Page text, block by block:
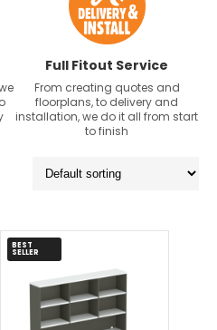
Full Fitout Service
From creating quotes and
floorplans, to delivery and
installation, we do it all from start
to finish
BEST
SELLER